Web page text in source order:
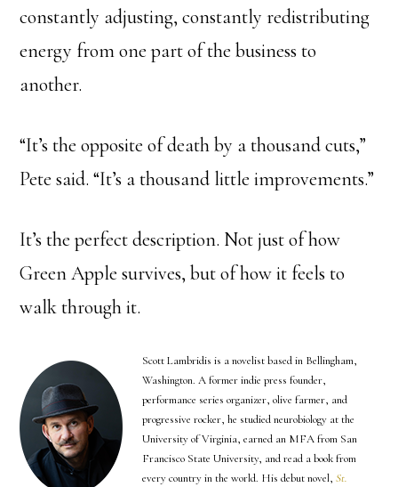
constantly adjusting, constantly redistributing
energy from one part of the business to
another.
“It’s the opposite of death by a thousand cuts,”
Pete said. “It’s a thousand little improvements.”
It’s the perfect description. Not just of how
Green Apple survives, but of how it feels to
walk through it.
Scott Lambridis is a novelist based in Bellingham,
Washington. A former indie press founder,
performance series organizer, olive farmer, and
progressive rocker, he studied neurobiology at the
University of Virginia, earned an MFA from San
Francisco State University, and read a book from
every country in the world. His debut novel,St.